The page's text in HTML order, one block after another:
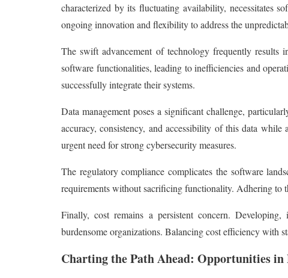
characterized by its fluctuating availability, necessitates
ongoing innovation and flexibility to address the
The swift advancement of technology frequently results
software functionalities, leading to inefficiencies and
successfully integrate their systems.
Data management poses a significant challenge,
accuracy, consistency, and accessibility of this data
urgent need for strong cybersecurity measures.
The regulatory compliance complicates the software
requirements without sacrificing functionality. Adhering to
Finally, cost remains a persistent concern.
burdensome organizations. Balancing cost efficiency with
Charting the Path Ahead: Opportunities in